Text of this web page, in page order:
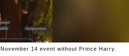
14 event without Prince Harry.